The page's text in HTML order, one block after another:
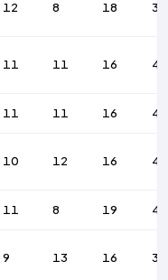
12 8 18 39
11 11 16 45
11 11 16 45
10 12 16 48
11 8 19 44
9 13 16 34